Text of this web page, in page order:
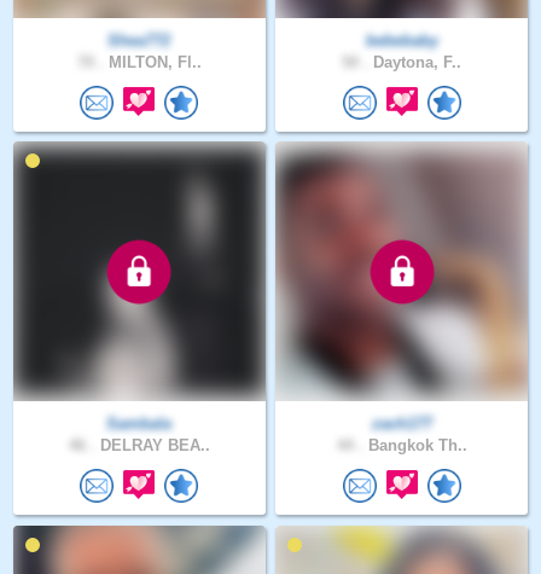
Shea772
MILTON, Fl..
bebebaby
Daytona, F..
Sambala
DELRAY BEA..
zach177
Bangkok Th..